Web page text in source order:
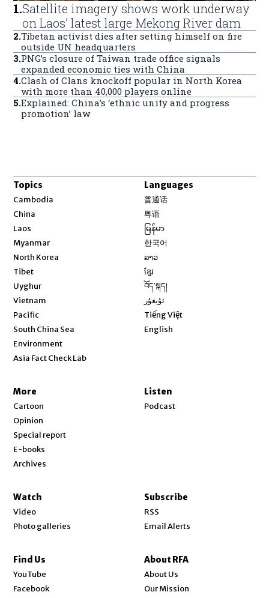
1.Satellite imagery shows work underway
on Laos’ latest large Mekong River dam
2.Tibetan activist dies after setting himself on fire
outside UN headquarters
3.PNG’s closure of Taiwan trade office signals
expanded economic ties with China
4.Clash of Clans knockoff popular in North Korea
with more than 40,000 players online
5.Explained: China’s ‘ethnic unity and progress
promotion’ law
Topics
Cambodia
China
Laos
Myanmar
North Korea
Tibet
Uyghur
Vietnam
Pacific
South China Sea
Environment
Asia Fact Check Lab
Languages
普通话
粤语
မြန်မာ
한국어
ລາວ
ខ្មែរ
བོད་སྐད།
ئۇيغۇر
Tiếng Việt
English
More
Cartoon
Opinion
Special report
E-books
Archives
Listen
Podcast
Watch
Video
Photo galleries
Subscribe
RSS
Email Alerts
Find Us
YouTube
Facebook
About RFA
About Us
Our Mission